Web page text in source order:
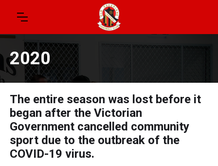
2020
The entire season was lost before it
began after the Victorian
Government cancelled community
sport due to the outbreak of the
COVID-19 virus.